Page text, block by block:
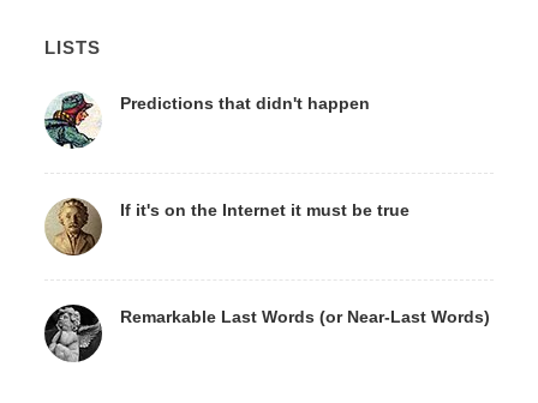
LISTS
Predictions that didn't happen
If it's on the Internet it must be true
Remarkable Last Words (or Near-Last Words)